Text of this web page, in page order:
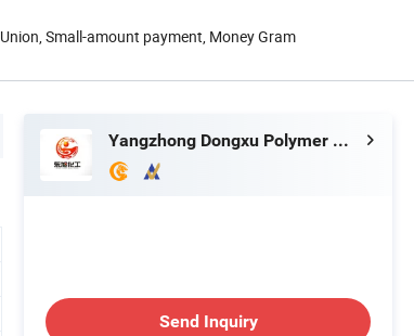
Small-amount payment, Money Gram
Yangzhong Dongxu Polymer Material Co., Ltd.
Send Inquiry